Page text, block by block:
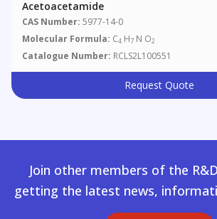
Acetoacetamide
CAS Number: 5977-14-0
Molecular Formula: C4 H7 N O2
Catalogue Number: RCLS2L100551
Request Quote
Join other members of the
getting the latest news,